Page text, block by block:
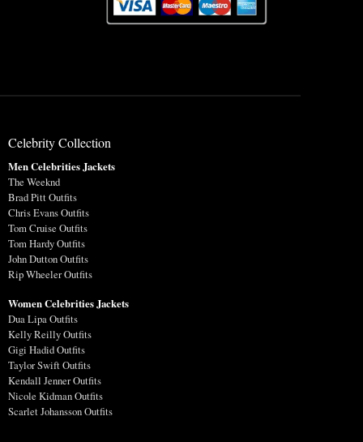
Celebrity Collection
Men Celebrities Jackets
The Weeknd
Brad Pitt Outfits
Chris Evans Outfits
Tom Cruise Outfits
Tom Hardy Outfits
John Dutton Outfits
Rip Wheeler Outfits
Women Celebrities Jackets
Dua Lipa Outfits
Kelly Reilly Outfits
Gigi Hadid Outfits
Taylor Swift Outfits
Kendall Jenner Outfits
Nicole Kidman Outfits
Scarlet Johansson Outfits